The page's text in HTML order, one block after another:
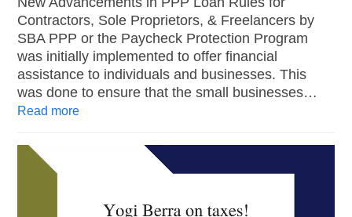
Contractors, Sole Proprietors, & Freelancers by
SBA PPP or the Paycheck Protection Program
was initially implemented to offer financial
assistance to individuals and businesses. This
was done to ensure that the small businesses…
Read more